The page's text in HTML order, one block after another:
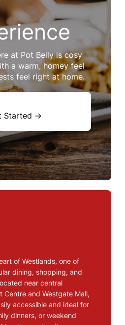
at Pot Belly is cosy
a warm, homey feel
feel right at home.
Started →
of Westlands, one of
dining, shopping, and
near central
Centre and Westgate Mall,
accessible and ideal for
dinners, or weekend